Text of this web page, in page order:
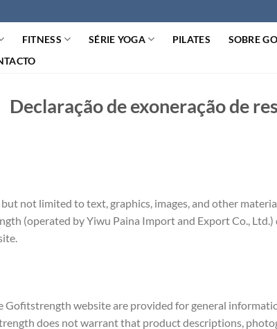
FITNESS SÉRIE YOGA PILATES
SOBRE
Declaração de exoneração de
not limited to text, graphics, images, and other
(operated by Yiwu Paina Import and Export Co.,
Gofitstrength website are provided for general
does not warrant that product descriptions,